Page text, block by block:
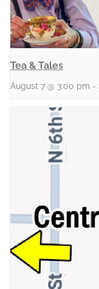
Tea & Tales
August 7 @ 3:00 pm -